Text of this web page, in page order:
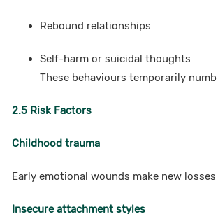
Rebound relationships
Self-harm or suicidal thoughts
These behaviours temporarily
2.5 Risk Factors
Childhood trauma
Early emotional wounds make new
Insecure attachment styles